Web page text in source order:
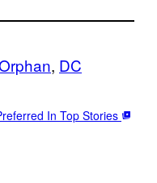
, DC
In Top Stories